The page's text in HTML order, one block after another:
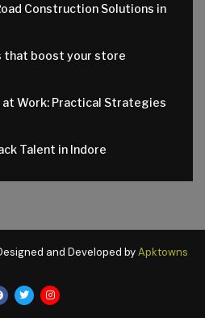
Construction Solutions in
that boost your store
Work: Practical Strategies
Talent in Indore
and Developed byApktowns